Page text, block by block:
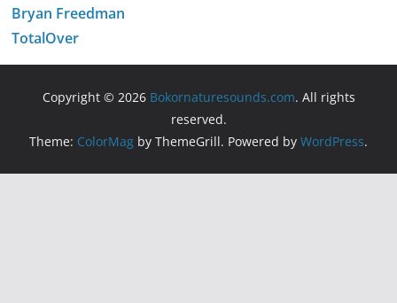
Bryan Freedman
TotalOver
Copyright © 2026 Bokornaturesounds.com. All rights
reserved.
Theme: ColorMag by ThemeGrill. Powered by WordPress.